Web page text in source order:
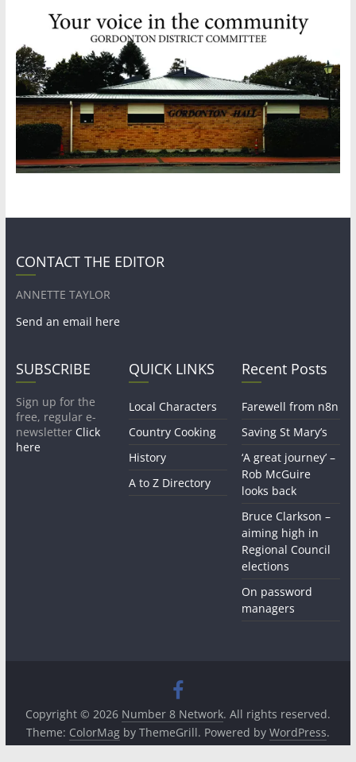
CONTACT THE EDITOR
ANNETTE TAYLOR
Send an email here
SUBSCRIBE
Sign up for the
free, regular e-
newsletter Click
here
QUICK LINKS
Local Characters
Country Cooking
History
A to Z Directory
Recent Posts
Farewell from n8n
Saving St Mary’s
‘A great journey’ –
Rob McGuire
looks back
Bruce Clarkson –
aiming high in
Regional Council
elections
On password
managers
Copyright © 2026 Number 8 Network. All rights reserved.
Theme: ColorMagby ThemeGrill. Powered by WordPress.